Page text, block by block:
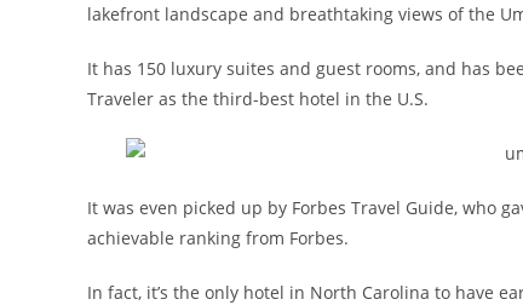
lakefront landscape and breathtaking views of the
It has 150 luxury suites and guest rooms, and has
Traveler as the third-best hotel in the U.S.
It was even picked up by Forbes Travel Guide, who
achievable ranking from Forbes.
In fact, it’s the only hotel in North Carolina to have